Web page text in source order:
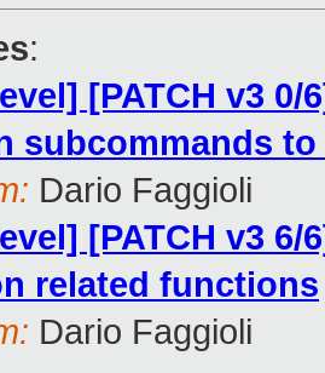
:
[PATCH v3
subcommands to
Dario Faggioli
[PATCH v3
related functions
Dario Faggioli